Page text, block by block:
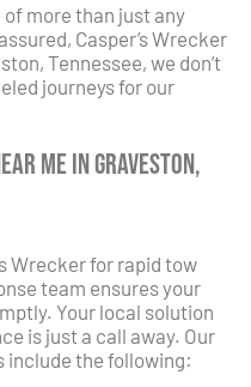
more than just any
Casper’s Wrecker
Tennessee, we don’t
journeys for our
Me in Graveston,
Wrecker for rapid tow
team ensures your
Your local solution
is just a call away. Our
include the following: